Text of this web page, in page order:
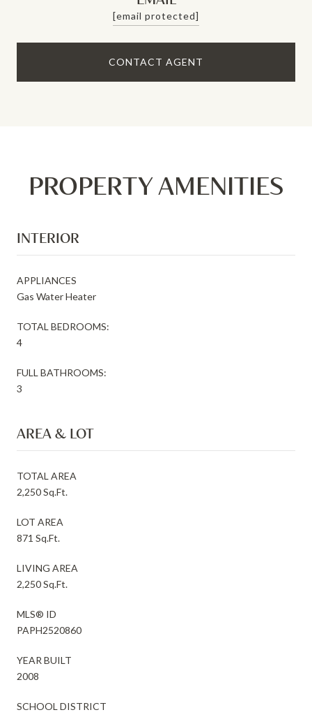
[email protected]
CONTACT AGENT
PROPERTY AMENITIES
INTERIOR
APPLIANCES
Gas Water Heater
TOTAL BEDROOMS:
4
FULL BATHROOMS:
3
AREA & LOT
TOTAL AREA
2,250 Sq.Ft.
LOT AREA
871 Sq.Ft.
LIVING AREA
2,250 Sq.Ft.
MLS® ID
PAPH2520860
YEAR BUILT
2008
SCHOOL DISTRICT